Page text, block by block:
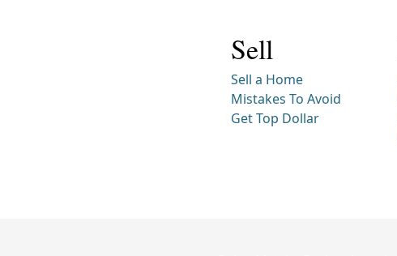
Sell
Sell a Home
Mistakes To Avoid
Get Top Dollar